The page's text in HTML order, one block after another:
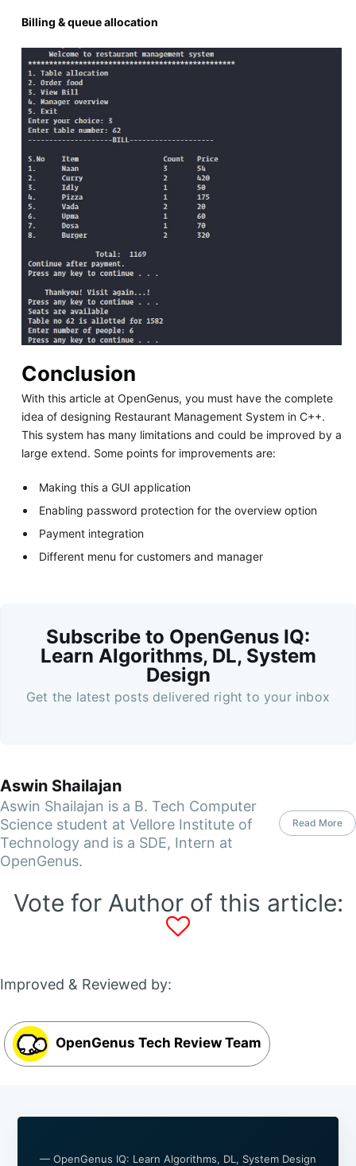
Billing & queue allocation
Conclusion
With this article at OpenGenus, you must have the complete
idea of designing Restaurant Management System in C++.
This system has many limitations and could be improved by a
large extend. Some points for improvements are:
Making this a GUI application
Enabling password protection for the overview option
Payment integration
Different menu for customers and manager
Subscribe to OpenGenus IQ:
Learn Algorithms, DL, System
Design
Get the latest posts delivered right to your inbox
Aswin Shailajan
Aswin Shailajan is a B. Tech Computer
Science student at Vellore Institute of
Technology and is a SDE, Intern at
OpenGenus.
Read More
Vote for Author of this article:
Improved & Reviewed by:
OpenGenus Tech Review Team
— OpenGenus IQ: Learn Algorithms, DL, System Design